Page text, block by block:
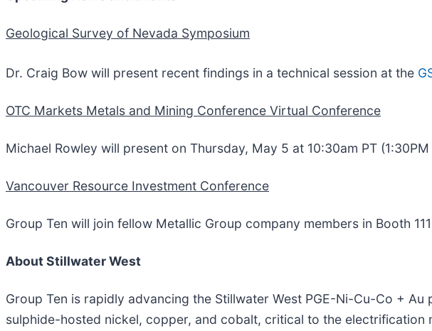
Geological Survey of Nevada Symposium
Dr. Craig Bow will present recent findings in a technical session at the
OTC Markets Metals and Mining Conference Virtual Conference
Michael Rowley will present on Thursday, May 5 at 10:30am PT
Vancouver Resource Investment Conference
Group Ten will join fellow Metallic Group company members in Booth
About Stillwater West
Group Ten is rapidly advancing the Stillwater West PGE-Ni-Cu-Co +
sulphide-hosted nickel, copper, and cobalt, critical to the